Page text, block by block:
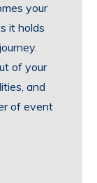
your
it holds
of your
and
of event